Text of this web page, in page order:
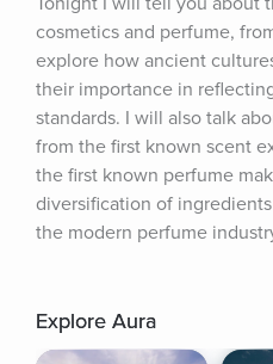
cosmetics and perfume,
explore how ancient
their importance in
standards. I will also talk
from the first known scent
the first known perfume
diversification of
the modern perfume
Explore Aura